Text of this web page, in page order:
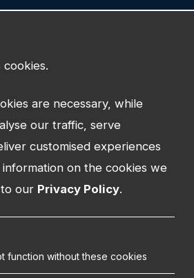
cookies.
are necessary, while
our traffic, serve
customised experiences
on the cookies we
our Privacy Policy.
function without these cookies